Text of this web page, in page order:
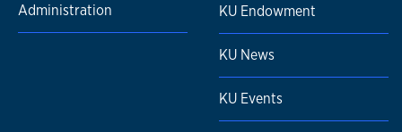
Administration
KU Endowment
KU News
KU Events